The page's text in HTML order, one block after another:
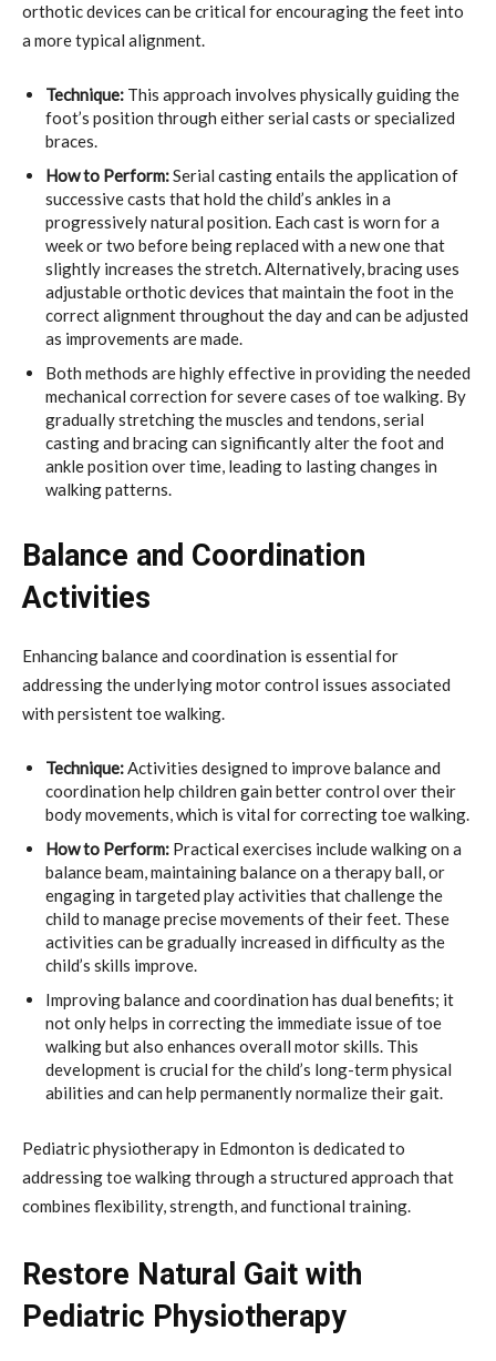
orthotic devices can be critical for encouraging the feet into
a more typical alignment.
Technique: This approach involves physically guiding the
foot’s position through either serial casts or specialized
braces.
How to Perform:Serial casting entails the application of
successive casts that hold the child’s ankles in a
progressively natural position. Each cast is worn for a
week or two before being replaced with a new one that
slightly increases the stretch. Alternatively, bracing uses
adjustable orthotic devices that maintain the foot in the
correct alignment throughout the day and can be adjusted
as improvements are made.
Both methods are highly effective in providing the needed
mechanical correction for severe cases of toe walking. By
gradually stretching the muscles and tendons, serial
casting and bracing can significantly alter the foot and
ankle position over time, leading to lasting changes in
walking patterns.
Balance and Coordination
Activities
Enhancing balance and coordination is essential for
addressing the underlying motor control issues associated
with persistent toe walking.
Technique:Activities designed to improve balance and
coordination help children gain better control over their
body movements, which is vital for correcting toe walking.
How to Perform: Practical exercises include walking on a
balance beam, maintaining balance on a therapy ball, or
engaging in targeted play activities that challenge the
child to manage precise movements of their feet. These
activities can be gradually increased in difficulty as the
child’s skills improve.
Improving balance and coordination has dual benefits; it
not only helps in correcting the immediate issue of toe
walking but also enhances overall motor skills. This
development is crucial for the child’s long-term physical
abilities and can help permanently normalize their gait.
Pediatric physiotherapy in Edmonton is dedicated to
addressing toe walking through a structured approach that
combines flexibility, strength, and functional training.
Restore Natural Gait with
Pediatric Physiotherapy